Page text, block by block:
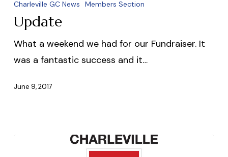
Charleville GC News Members Section
Update
What a weekend we had for our Fundraiser. It
was a fantastic success and it…
June 9, 2017